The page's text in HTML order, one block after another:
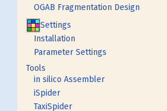
OGAB Fragmentation Design
Settings
Installation
Parameter Settings
Tools
in silico Assembler
iSpider
TaxiSpider